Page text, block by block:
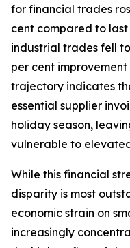
for financial trades
cent compared to
industrial trades fell
per cent
trajectory indicates
essential supplier
holiday season,
vulnerable to
While this financial
disparity is most
economic strain on
increasingly